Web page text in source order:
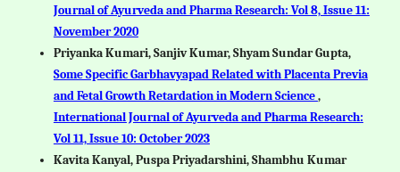
Journal of Ayurveda and Pharma Research: Vol 8, Issue 11:
November 2020
Priyanka Kumari, Sanjiv Kumar, Shyam Sundar Gupta,
Some Specific Garbhavyapad Related with Placenta Previa
and Fetal Growth Retardation in Modern Science,
International Journal of Ayurveda and Pharma Research:
Vol 11, Issue 10: October 2023
Kavita Kanyal, Puspa Priyadarshini, Shambhu Kumar